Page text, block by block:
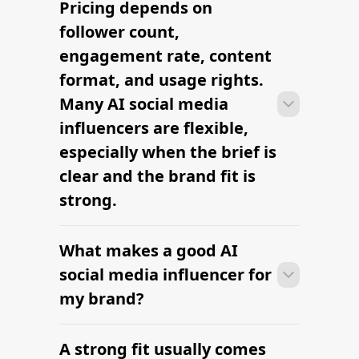
Many campaigns with AI social media
influencers can move from research to
outreach within a few days when the
brief, budget, and deliverables are
already defined.
RELATED PAGES
Explore more cities
and niches.
Miami Food Influencers — hire
vetted creators